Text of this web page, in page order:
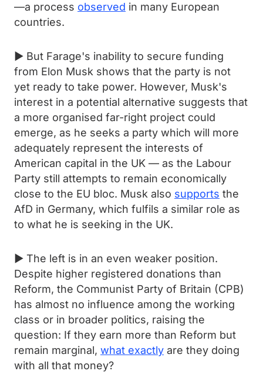
—a process observed in many European
countries.
► But Farage's inability to secure funding
from Elon Musk shows that the party is not
yet ready to take power. However, Musk's
interest in a potential alternative suggests that
a more organised far-right project could
emerge, as he seeks a party which will more
adequately represent the interests of
American capital in the UK — as the Labour
Party still attempts to remain economically
close to the EU bloc. Musk also supports the
AfD in Germany, which fulfils a similar role as
to what he is seeking in the UK.
► The left is in an even weaker position.
Despite higher registered donations than
Reform, the Communist Party of Britain (CPB)
has almost no influence among the working
class or in broader politics, raising the
question: If they earn more than Reform but
remain marginal, what exactly are they doing
with all that money?